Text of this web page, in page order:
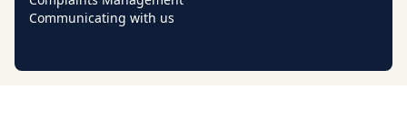
Communicating with us